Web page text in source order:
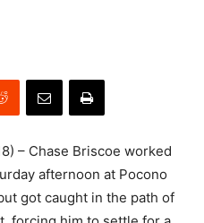
– Chase Briscoe worked
afternoon at Pocono
got caught in the path of